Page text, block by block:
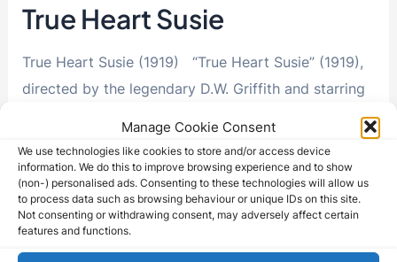
Manage Cookie Consent
We use technologies like cookies to store and/or access device
information. We do this to improve browsing experience and to show
(non-) personalised ads. Consenting to these technologies will allow us
to process data such as browsing behaviour or unique IDs on this site.
Not consenting or withdrawing consent, may adversely affect certain
features and functions.
True Heart Susie
True Heart Susie (1919) “True Heart Susie” (1919),
directed by the legendary D.W. Griffith and starring
Lillian Gish, Robert Harron, George Fawcett, and …
True
Heart
Susie
Read More »